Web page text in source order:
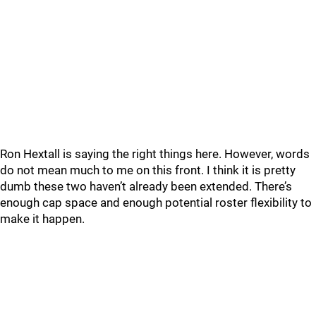
Ron Hextall is saying the right things here. However, words
do not mean much to me on this front. I think it is pretty
dumb these two haven’t already been extended. There’s
enough cap space and enough potential roster flexibility to
make it happen.